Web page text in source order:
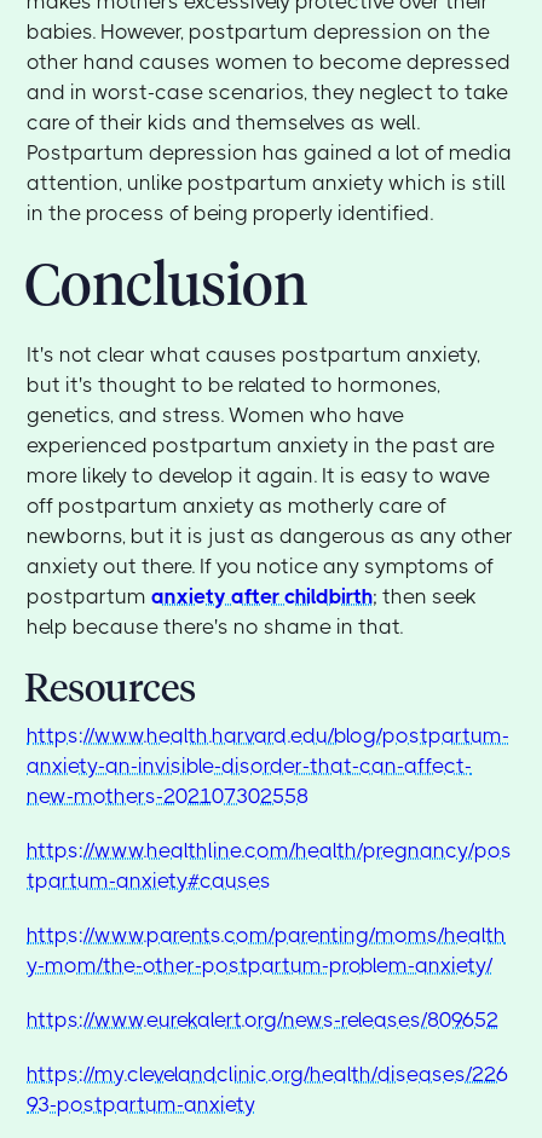
babies. However, postpartum depression on the
other hand causes women to become depressed
and in worst-case scenarios, they neglect to take
care of their kids and themselves as well.
Postpartum depression has gained a lot of media
attention, unlike postpartum anxiety which is still
in the process of being properly identified.
Conclusion
It's not clear what causes postpartum anxiety,
but it's thought to be related to hormones,
genetics, and stress. Women who have
experienced postpartum anxiety in the past are
more likely to develop it again. It is easy to wave
off postpartum anxiety as motherly care of
newborns, but it is just as dangerous as any other
anxiety out there. If you notice any symptoms of
postpartumanxiety after childbirth; then seek
help because there's no shame in that.
Resources
https://www.health.harvard.edu/blog/postpartum-
anxiety-an-invisible-disorder-that-can-affect-
new-mothers-202107302558
https://www.healthline.com/health/pregnancy/pos
tpartum-anxiety#causes
https://www.parents.com/parenting/moms/health
y-mom/the-other-postpartum-problem-anxiety/
https://www.eurekalert.org/news-releases/809652
https://my.clevelandclinic.org/health/diseases/226
93-postpartum-anxiety